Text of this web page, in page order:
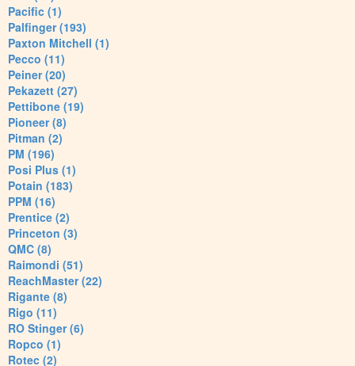
Pacific (1)
Palfinger (193)
Paxton Mitchell (1)
Pecco (11)
Peiner (20)
Pekazett (27)
Pettibone (19)
Pioneer (8)
Pitman (2)
PM (196)
Posi Plus (1)
Potain (183)
PPM (16)
Prentice (2)
Princeton (3)
QMC (8)
Raimondi (51)
ReachMaster (22)
Rigante (8)
Rigo (11)
RO Stinger (6)
Ropco (1)
Rotec (2)